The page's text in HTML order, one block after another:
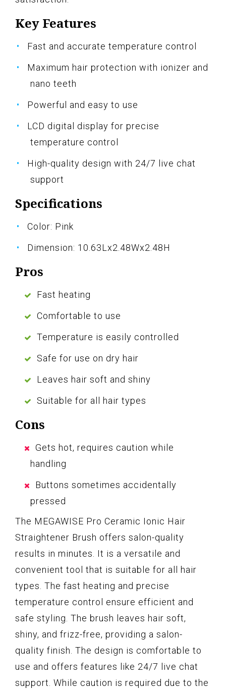
Key Features
Fast and accurate temperature control
Maximum hair protection with ionizer and
nano teeth
Powerful and easy to use
LCD digital display for precise
temperature control
High-quality design with 24/7 live chat
support
Specifications
Color: Pink
Dimension: 10.63Lx2.48Wx2.48H
Pros
Fast heating
Comfortable to use
Temperature is easily controlled
Safe for use on dry hair
Leaves hair soft and shiny
Suitable for all hair types
Cons
Gets hot, requires caution while
handling
Buttons sometimes accidentally
pressed
The MEGAWISE Pro Ceramic Ionic Hair
Straightener Brush offers salon-quality
results in minutes. It is a versatile and
convenient tool that is suitable for all hair
types. The fast heating and precise
temperature control ensure efficient and
safe styling. The brush leaves hair soft,
shiny, and frizz-free, providing a salon-
quality finish. The design is comfortable to
use and offers features like 24/7 live chat
support. While caution is required due to the